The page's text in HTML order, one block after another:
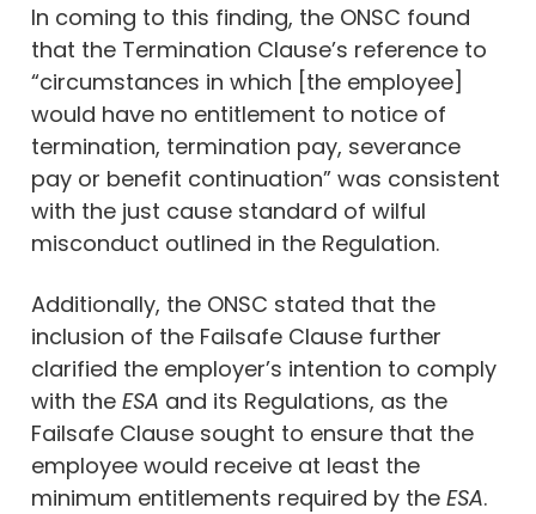
In coming to this finding, the ONSC found
that the Termination Clause’s reference to
“circumstances in which [the employee]
would have no entitlement to notice of
termination, termination pay, severance
pay or benefit continuation” was consistent
with the just cause standard of wilful
misconduct outlined in the Regulation.
Additionally, the ONSC stated that the
inclusion of the Failsafe Clause further
clarified the employer’s intention to comply
with the ESA and its Regulations, as the
Failsafe Clause sought to ensure that the
employee would receive at least the
minimum entitlements required by the ESA.